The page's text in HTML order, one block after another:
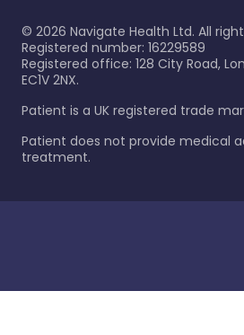
© 2026 Navigate Health Ltd. All
Registered number: 16229589
Registered office: 128 City Road,
EC1V 2NX.
Patient is a UK registered trade
Patient does not provide medical
treatment.